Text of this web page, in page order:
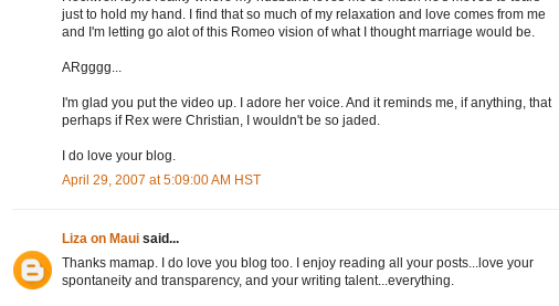
just to hold my hand. I find that so much of my relaxation and love comes from me
and I'm letting go alot of this Romeo vision of what I thought marriage would be.
ARgggg...
I'm glad you put the video up. I adore her voice. And it reminds me, if anything, that
perhaps if Rex were Christian, I wouldn't be so jaded.
I do love your blog.
April 29, 2007 at 5:09:00 AM HST
Liza on Maui said...
Thanks mamap. I do love you blog too. I enjoy reading all your posts...love your
spontaneity and transparency, and your writing talent...everything.